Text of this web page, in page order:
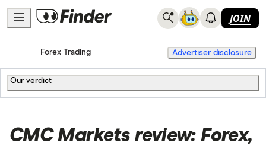
JOIN
HomeForex Trading Advertiser disclosure
Our verdict
CMC Markets review: Forex,